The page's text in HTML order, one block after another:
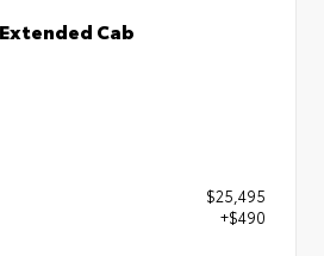
Cab
$25,495
+$490